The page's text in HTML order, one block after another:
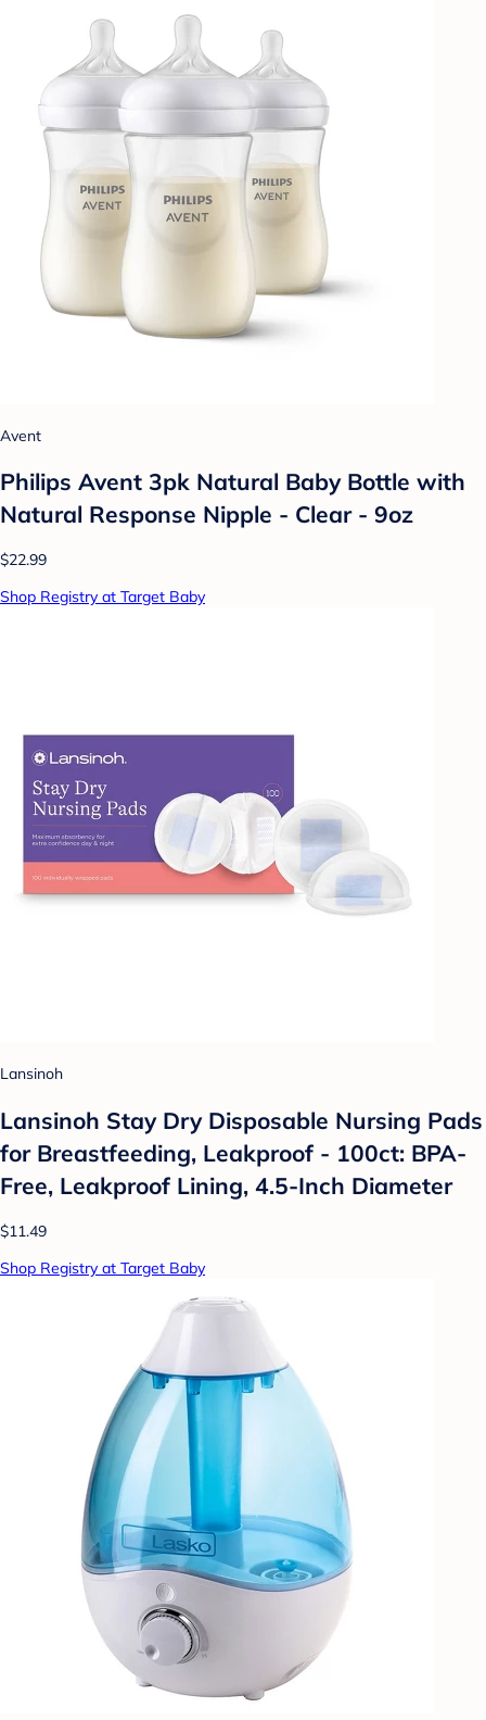
Avent
Philips Avent 3pk Natural Baby Bottle with
Natural Response Nipple - Clear - 9oz
$22.99
Shop Registry at Target Baby
Lansinoh
Lansinoh Stay Dry Disposable Nursing Pads
for Breastfeeding, Leakproof - 100ct: BPA-
Free, Leakproof Lining, 4.5-Inch Diameter
$11.49
Shop Registry at Target Baby